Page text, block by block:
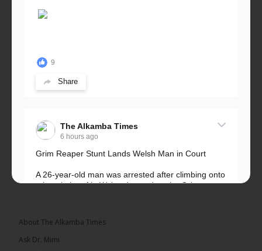
9
Share
The Alkamba Times
6 hours ago
Grim Reaper Stunt Lands Welsh Man in Court
A 26-year-old man was arrested after climbing onto
a hospital roof in Wales dressed as the Grim
About The Alkamba Times
Ask Dr. Mimi